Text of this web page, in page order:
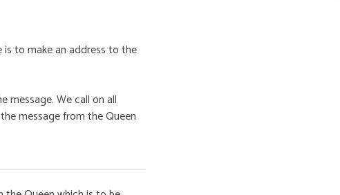
is to make an address to the
message. We call on all
message from the Queen